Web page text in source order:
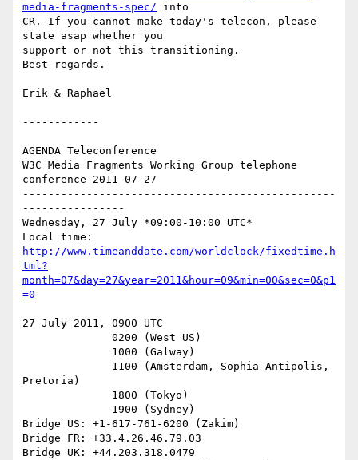
media-fragments-spec/ into
CR. If you cannot make today's telecon, please
state asap whether you
support or not this transitioning.
Best regards.
Erik & Raphaël
------------
AGENDA Teleconference
W3C Media Fragments Working Group telephone
conference 2011-07-27
-------------------------------------------------
----------------
Wednesday, 27 July *09:00-10:00 UTC*
http://www.timeanddate.com/worldclock/fixedtime.h
tml?
month=07&day=27&year=2011&hour=09&min=00&sec=0&p1
=0
27 July 2011, 0900 UTC
Pretoria)
Bridge US: +1-617-761-6200 (Zakim)
Bridge FR: +33.4.26.46.79.03
Bridge UK: +44.203.318.0479